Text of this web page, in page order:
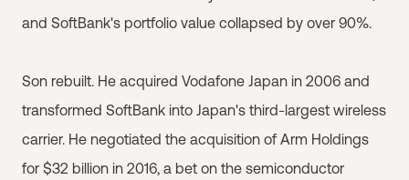
and SoftBank's portfolio value collapsed by over 90%.
Son rebuilt. He acquired Vodafone Japan in 2006 and
transformed SoftBank into Japan's third-largest wireless
carrier. He negotiated the acquisition of Arm Holdings
for $32 billion in 2016, a bet on the semiconductor